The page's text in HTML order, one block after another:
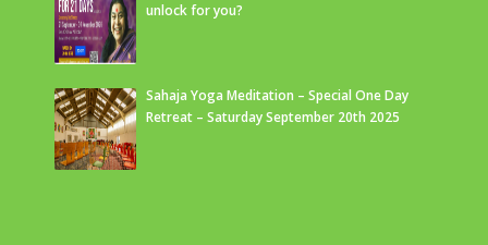
unlock for you?
Sahaja Yoga Meditation – Special One Day
Retreat – Saturday September 20th 2025